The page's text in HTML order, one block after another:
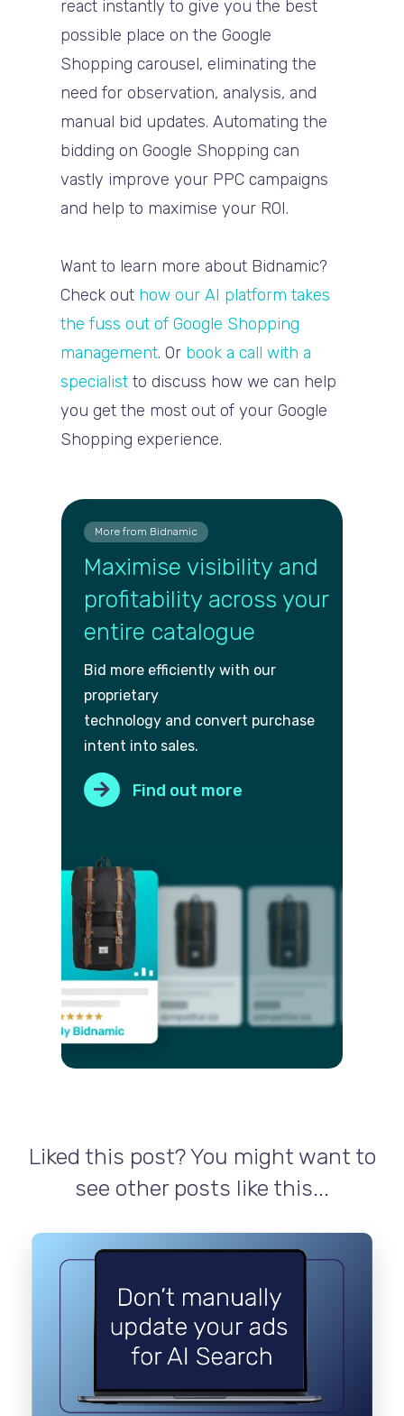
react instantly to give you the best
possible place on the Google
Shopping carousel, eliminating the
need for observation, analysis, and
manual bid updates. Automating the
bidding on Google Shopping can
vastly improve your PPC campaigns
and help to maximise your ROI.
Want to learn more about Bidnamic?
Check out how our AI platform takes
the fuss out of Google Shopping
management. Or book a call with a
specialist to discuss how we can help
you get the most out of your Google
Shopping experience.
More from Bidnamic
Maximise visibility and
profitability across your
entire catalogue
Bid more efficiently with our
proprietary
technology and convert purchase
intent into sales.
Find out more
Liked this post? You might want to
see other posts like this...